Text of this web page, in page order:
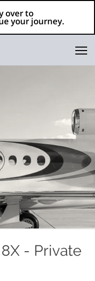
over to
your journey.
- Private